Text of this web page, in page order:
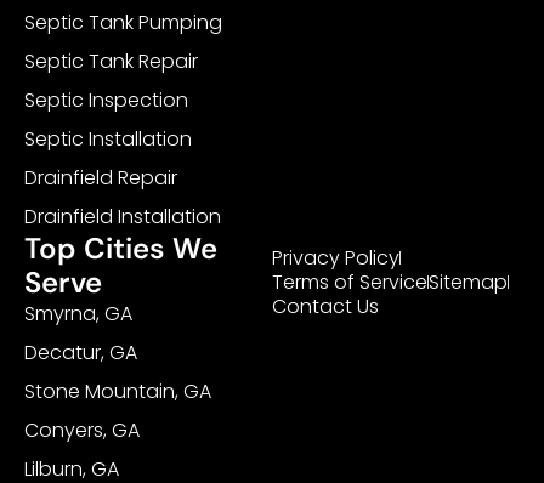
Septic Tank Pumping
Septic Tank Repair
Septic Inspection
Septic Installation
Drainfield Repair
Drainfield Installation
Top Cities We
Serve
Smyrna, GA
Decatur, GA
Stone Mountain, GA
Conyers, GA
Lilburn, GA
Privacy Policy
Terms of ServiceSitemap
Contact Us